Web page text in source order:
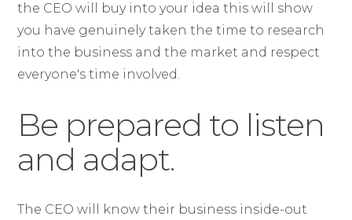
the CEO will buy into your idea this will show
you have genuinely taken the time to research
into the business and the market and respect
everyone's time involved.
Be prepared to listen
and adapt.
The CEO will know their business inside-out